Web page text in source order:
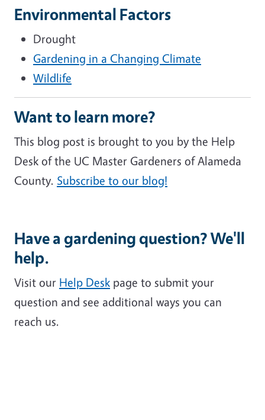
Environmental Factors
Drought
Gardening in a Changing Climate
Wildlife
Want to learn more?
This blog post is brought to you by the Help
Desk of the UC Master Gardeners of Alameda
County. Subscribe to our blog!
Have a gardening question? We'll
help.
Visit our Help Desk page to submit your
question and see additional ways you can
reach us.